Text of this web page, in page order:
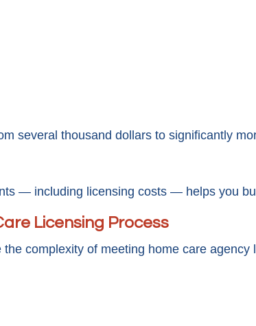
several thousand dollars to significantly
— including licensing costs — helps you
Licensing Process
complexity of meeting home care agency